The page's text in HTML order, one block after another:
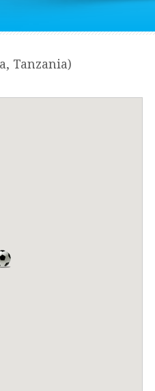
Tanzania)